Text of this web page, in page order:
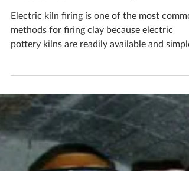
Katherine Fortnum
Mar 9, 2020
1 min read
Kiln Firing Method -
Electric kiln firing